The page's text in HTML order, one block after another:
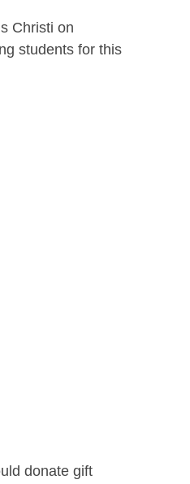
Christi on
students for this
donate gift